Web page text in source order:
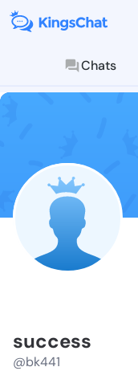
Chats
success
@bk441